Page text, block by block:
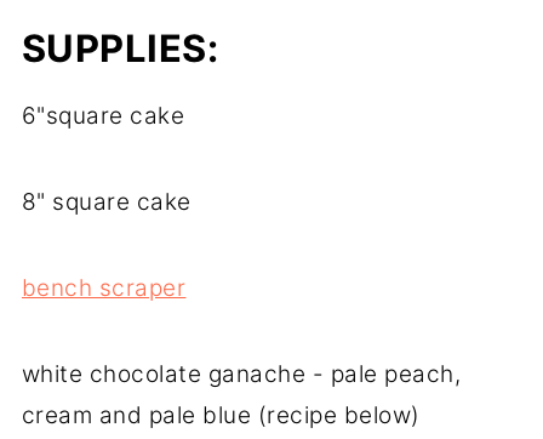
SUPPLIES:
6"square cake
8" square cake
bench scraper
white chocolate ganache - pale peach,
cream and pale blue (recipe below)